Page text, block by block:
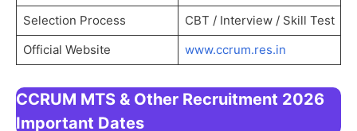
Selection Process
CBT / Interview / Skill Test
Official Website
www.ccrum.res.in
CCRUM MTS & Other Recruitment 2026
Important Dates